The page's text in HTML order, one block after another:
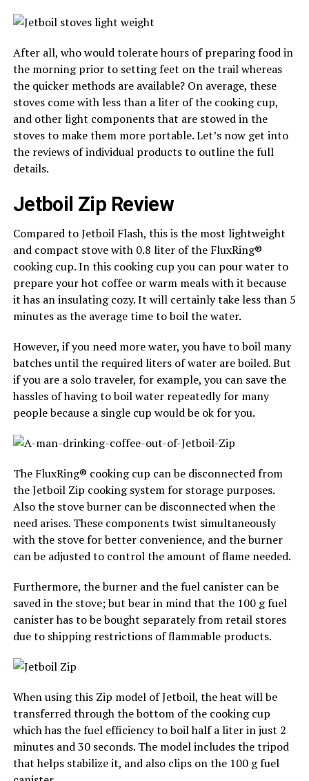
After all, who would tolerate hours of preparing food in
the morning prior to setting feet on the trail whereas
the quicker methods are available? On average, these
stoves come with less than a liter of the cooking cup,
and other light components that are stowed in the
stoves to make them more portable. Let’s now get into
the reviews of individual products to outline the full
details.
Jetboil Zip Review
Compared to Jetboil Flash, this is the most lightweight
and compact stove with 0.8 liter of the FluxRing®
cooking cup. In this cooking cup you can pour water to
prepare your hot coffee or warm meals with it because
it has an insulating cozy. It will certainly take less than 5
minutes as the average time to boil the water.
However, if you need more water, you have to boil many
batches until the required liters of water are boiled. But
if you are a solo traveler, for example, you can save the
hassles of having to boil water repeatedly for many
people because a single cup would be ok for you.
The FluxRing® cooking cup can be disconnected from
the Jetboil Zip cooking system for storage purposes.
Also the stove burner can be disconnected when the
need arises. These components twist simultaneously
with the stove for better convenience, and the burner
can be adjusted to control the amount of flame needed.
Furthermore, the burner and the fuel canister can be
saved in the stove; but bear in mind that the 100 g fuel
canister has to be bought separately from retail stores
due to shipping restrictions of flammable products.
When using this Zip model of Jetboil, the heat will be
transferred through the bottom of the cooking cup
which has the fuel efficiency to boil half a liter in just 2
minutes and 30 seconds. The model includes the tripod
that helps stabilize it, and also clips on the 100 g fuel